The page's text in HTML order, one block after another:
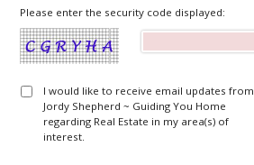
Please enter the security code displayed:
I would like to receive email updates from
Jordy Shepherd ~ Guiding You Home
regarding Real Estate in my area(s) of
interest.